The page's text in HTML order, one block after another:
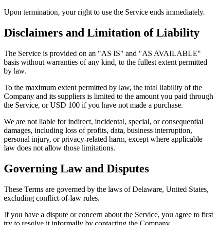
Upon termination, your right to use the Service ends immediately.
Disclaimers and Limitation of Liability
The Service is provided on an "AS IS" and "AS AVAILABLE"
basis without warranties of any kind, to the fullest extent permitted
by law.
To the maximum extent permitted by law, the total liability of the
Company and its suppliers is limited to the amount you paid through
the Service, or USD 100 if you have not made a purchase.
We are not liable for indirect, incidental, special, or consequential
damages, including loss of profits, data, business interruption,
personal injury, or privacy-related harm, except where applicable
law does not allow those limitations.
Governing Law and Disputes
These Terms are governed by the laws of Delaware, United States,
excluding conflict-of-law rules.
If you have a dispute or concern about the Service, you agree to first
try to resolve it informally by contacting the Company.